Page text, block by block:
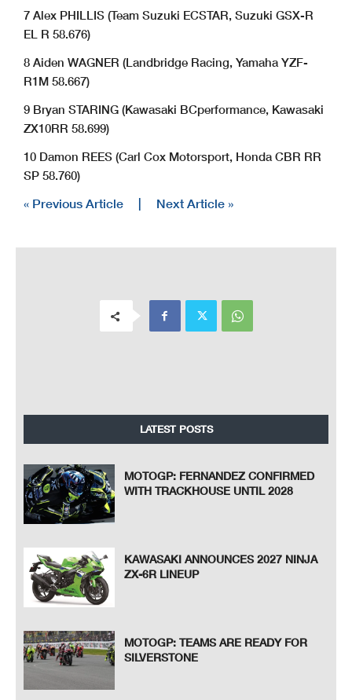
7 Alex PHILLIS (Team Suzuki ECSTAR, Suzuki GSX-R
EL R 58.676)
8 Aiden WAGNER (Landbridge Racing, Yamaha YZF-
R1M 58.667)
9 Bryan STARING (Kawasaki BCperformance, Kawasaki
ZX10RR 58.699)
10 Damon REES (Carl Cox Motorsport, Honda CBR RR
SP 58.760)
« Previous Article Next Article »
LATEST POSTS
MOTOGP: FERNANDEZ CONFIRMED
WITH TRACKHOUSE UNTIL 2028
KAWASAKI ANNOUNCES 2027 NINJA
ZX-6R LINEUP
MOTOGP: TEAMS ARE READY FOR
SILVERSTONE